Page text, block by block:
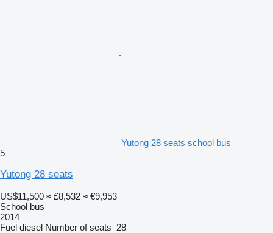
Yutong 28 seats school bus
5
Yutong 28 seats
US$11,500 ≈ £8,532 ≈ €9,953
School bus
2014
Fuel diesel Number of seats 28